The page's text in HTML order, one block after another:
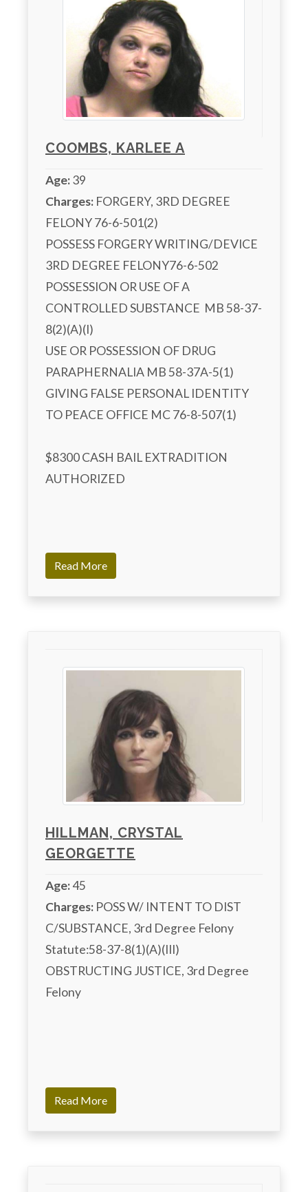
COOMBS, KARLEE A
Age:39
Charges: FORGERY, 3RD DEGREE
FELONY 76-6-501(2)
POSSESS FORGERY WRITING/DEVICE
3RD DEGREE FELONY76-6-502
POSSESSION OR USE OF A
CONTROLLED SUBSTANCE  MB 58-37-
8(2)(A)(I)
USE OR POSSESSION OF DRUG
PARAPHERNALIA MB 58-37A-5(1)
GIVING FALSE PERSONAL IDENTITY
TO PEACE OFFICE MC 76-8-507(1)
$8300 CASH BAIL EXTRADITION
AUTHORIZED
Read More
HILLMAN, CRYSTAL
GEORGETTE
Age:45
Charges: POSS W/ INTENT TO DIST
C/SUBSTANCE, 3rd Degree Felony
Statute:58-37-8(1)(A)(III)
OBSTRUCTING JUSTICE, 3rd Degree
Felony
Read More